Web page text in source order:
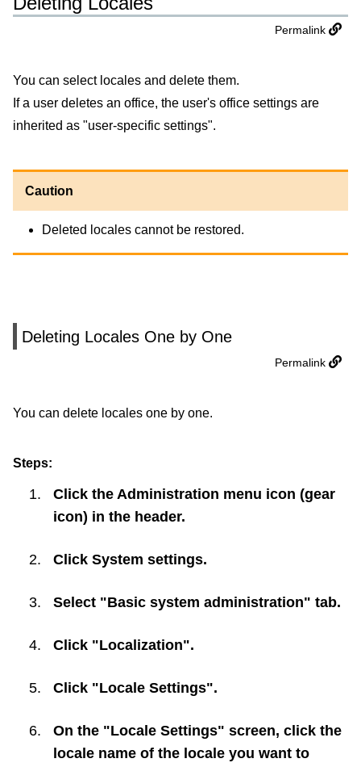
Permalink
You can select locales and delete them.
If a user deletes an office, the user's office settings are
inherited as "user-specific settings".
Caution
Deleted locales cannot be restored.
Deleting Locales One by One
Permalink
You can delete locales one by one.
Steps:
Click the Administration menu icon (gear
icon) in the header.
Click System settings.
Select "Basic system administration" tab.
Click "Localization".
Click "Locale Settings".
On the "Locale Settings" screen, click the
locale name of the locale you want to